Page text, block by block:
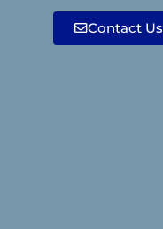
Contact Us